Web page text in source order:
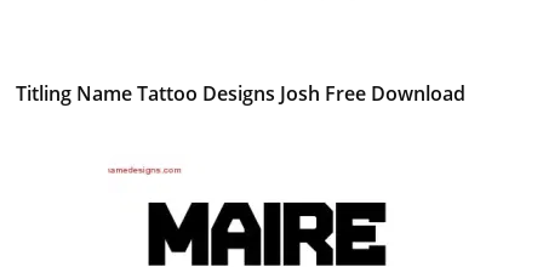
Titling Name Tattoo Designs Josh Free Download